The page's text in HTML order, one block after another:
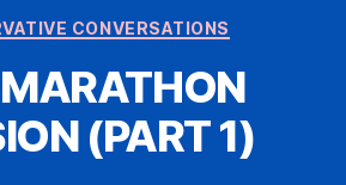
Categories
CONVERSATIONS
(PART 1)